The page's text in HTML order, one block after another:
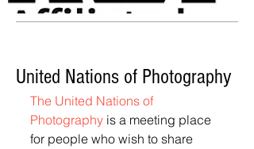
United Nations of Photography
The United Nations of
Photography is a meeting place
for people who wish to share